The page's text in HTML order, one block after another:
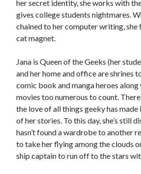
her secret identity, she works with
gives college students nightmares.
chained to her computer writing, she
cat magnet.
Jana is Queen of the Geeks (her
and her home and office are shrines
comic book and manga heroes along
movies too numerous to count.
the love of all things geeky has
of her stories. To this day, she’s still
hasn’t found a wardrobe to another
to take her flying among the clouds
ship captain to run off to the stars